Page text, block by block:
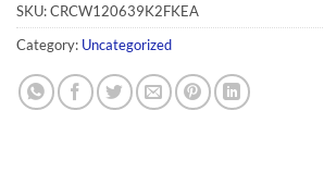
SKU:CRCW120639K2FKEA
Category: Uncategorized